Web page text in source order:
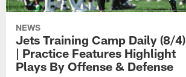
NEWS
Jets Training Camp Daily (8/4)
| Practice Features Highlight
Plays By Offense & Defense